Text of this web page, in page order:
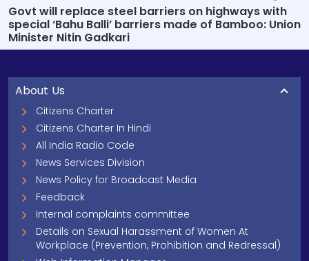
Govt will replace steel barriers on highways with
special ‘Bahu Balli’ barriers made of Bamboo: Union
Minister Nitin Gadkari
About Us
Citizens Charter
Citizens Charter In Hindi
All India Radio Code
News Services Division
News Policy for Broadcast Media
Feedback
Internal complaints committee
Details on Sexual Harassment of Women At
Workplace (Prevention, Prohibition and Redressal)